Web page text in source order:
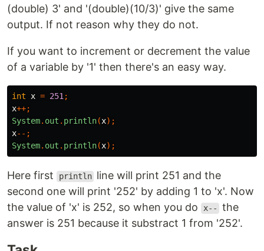
(double) 3' and '(double)(10/3)' give the same
output. If not reason why they do not.
If you want to increment or decrement the value
of a variable by '1' then there's an easy way.
int x = 251 ;
x++;
System. out . println(x);
x--;
System. out . println(x);
Here first println line will print 251 and the
second one will print '252' by adding 1 to 'x'. Now
the value of 'x' is 252, so when you do
x--
the
answer is 251 because it substract 1 from '252'.